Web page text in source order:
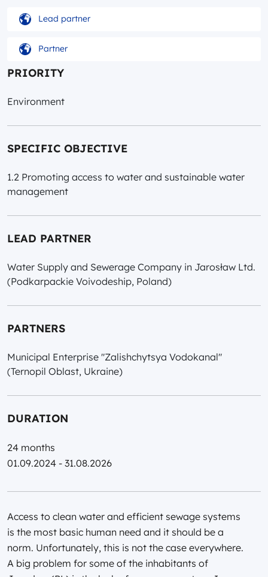
PRIORITY
Environment
SPECIFIC OBJECTIVE
1.2 Promoting access to water and sustainable water
management
LEAD PARTNER
Water Supply and Sewerage Company in Jarosław Ltd.
(Podkarpackie Voivodeship, Poland)
PARTNERS
Municipal Enterprise "Zalishchytsya Vodokanal"
(Ternopil Oblast, Ukraine)
DURATION
24 months
01.09.2024 - 31.08.2026
Access to clean water and efficient sewage systems
is the most basic human need and it should be a
norm. Unfortunately, this is not the case everywhere.
A big problem for some of the inhabitants of
Lead partner
Partner